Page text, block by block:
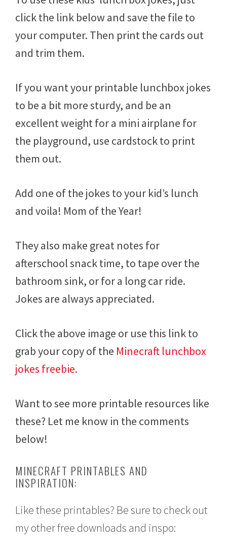
click the link below and save the file to
your computer. Then print the cards out
and trim them.
If you want your printable lunchbox jokes
to be a bit more sturdy, and be an
excellent weight for a mini airplane for
the playground, use cardstock to print
them out.
Add one of the jokes to your kid’s lunch
and voila! Mom of the Year!
They also make great notes for
afterschool snack time, to tape over the
bathroom sink, or for a long car ride.
Jokes are always appreciated.
Click the above image or use this link to
grab your copy of the Minecraft lunchbox
jokes freebie.
Want to see more printable resources like
these? Let me know in the comments
below!
MINECRAFT PRINTABLES AND
INSPIRATION:
Like these printables? Be sure to check out
my other free downloads and inspo: